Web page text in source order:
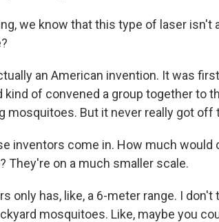
we know that this type of laser isn't
an American invention. It was
kind of convened a group together to
mosquitoes. But it never really got off
inventors come in. How much
They're on a much smaller scale.
only has, like, a 6-meter range. I
mosquitoes. Like, maybe you